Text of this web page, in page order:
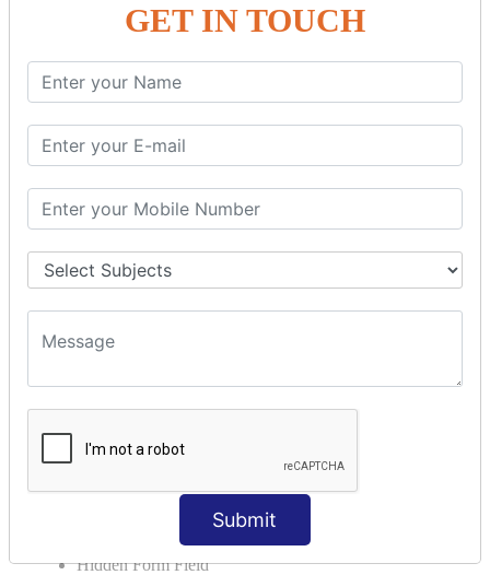
GET IN TOUCH
Submit
INTRODUCTION
What is Servlet
Servlet API
Servlet Interface
Generic Servlet
Servlet Life Cycle
Servlet Example
How Servlet Works?
War File
SERVLET REQUEST & SERVLET
COLLABORATION
SESSION TRACKING & SESSION
TECHNIQUES
Cookies in ServletCookies: Login & Logout
Hidden Form Field